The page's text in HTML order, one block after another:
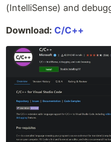
(IntelliSense) and
Download: C/C++